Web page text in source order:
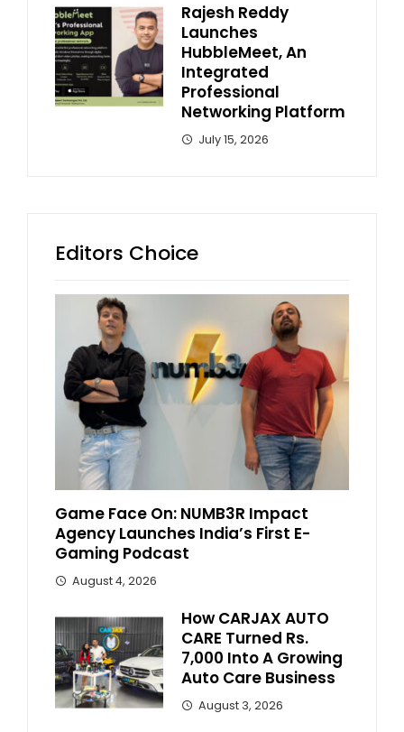
Rajesh Reddy
Launches
HubbleMeet, An
Integrated
Professional
Networking Platform
July 15, 2026
Editors Choice
Game Face On: NUMB3R Impact
Agency Launches India’s First E-
Gaming Podcast
August 4, 2026
How CARJAX AUTO
CARE Turned Rs.
7,000 Into A Growing
Auto Care Business
August 3, 2026